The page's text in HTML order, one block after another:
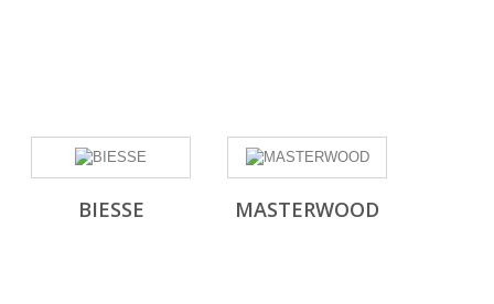
BIESSE MASTERWOOD